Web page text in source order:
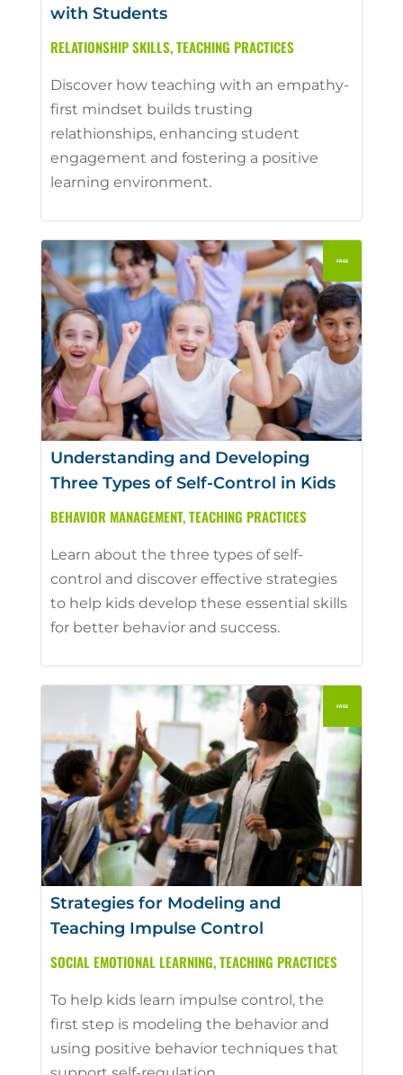
with Students
RELATIONSHIP SKILLS,TEACHING PRACTICES
Discover how teaching with an empathy-
first mindset builds trusting
relathionships, enhancing student
engagement and fostering a positive
learning environment.
Understanding and Developing
Three Types of Self-Control in Kids
BEHAVIOR MANAGEMENT,TEACHING PRACTICES
Learn about the three types of self-
control and discover effective strategies
to help kids develop these essential skills
for better behavior and success.
Strategies for Modeling and
Teaching Impulse Control
SOCIAL EMOTIONAL LEARNING,TEACHING PRACTICES
To help kids learn impulse control, the
first step is modeling the behavior and
using positive behavior techniques that